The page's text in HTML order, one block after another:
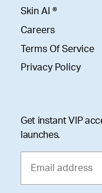
Skin AI ®
Careers
Terms Of Service
Privacy Policy
Get instant VIP
launches.